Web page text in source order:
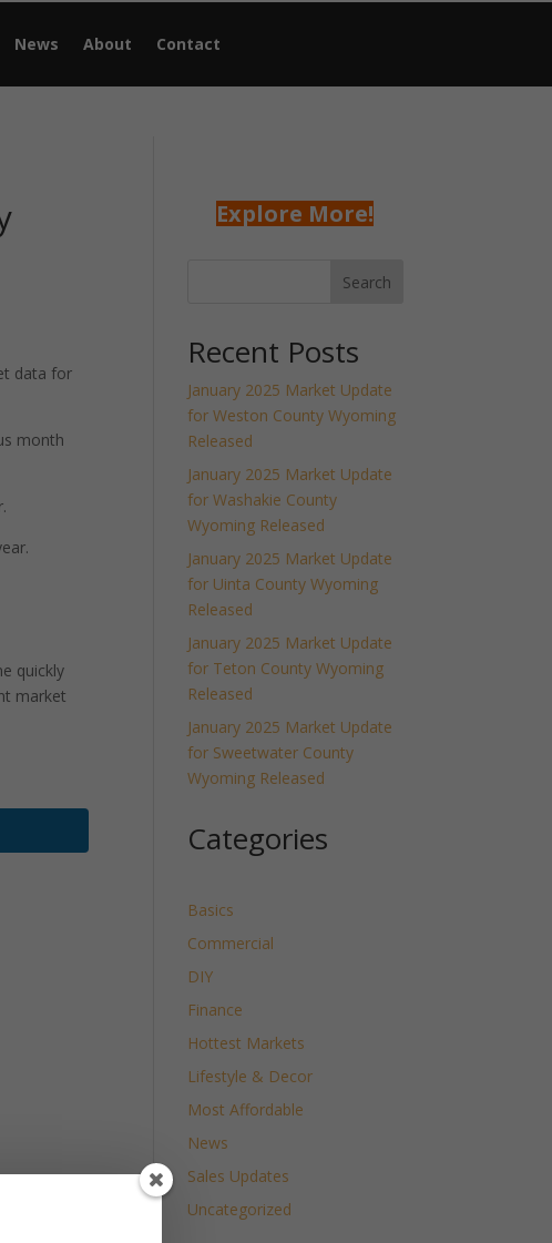
News About Contact
data for
month
quickly
market
Explore More!
Search
Recent Posts
January 2025 Market Update
for Weston County Wyoming
Released
January 2025 Market Update
for Washakie County
Wyoming Released
January 2025 Market Update
for Uinta County Wyoming
Released
January 2025 Market Update
for Teton County Wyoming
Released
January 2025 Market Update
for Sweetwater County
Wyoming Released
Categories
Basics
Commercial
DIY
Finance
Hottest Markets
Lifestyle & Decor
Most Affordable
News
Sales Updates
Uncategorized